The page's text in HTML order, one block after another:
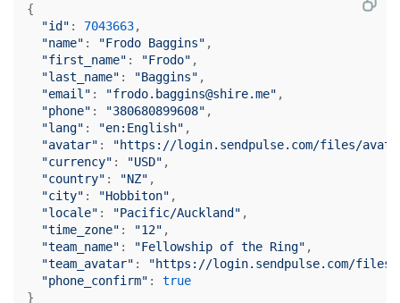
{
"id" : 7043663,
"name" : "Frodo Baggins" ,
"first_name" : "Frodo" ,
"last_name" : "Baggins" ,
"email" : "frodo.baggins@shire.me" ,
"phone" : "380680899608" ,
"lang" : "en:English" ,
"avatar" :
"https://login.sendpulse.com/files/
"currency" : "USD" ,
"country" : "NZ" ,
"city" : "Hobbiton" ,
"locale" : "Pacific/Auckland" ,
"time_zone" : "12" ,
"team_name" : "Fellowship of the Ring" ,
"team_avatar" :
"https://login.sendpulse.com/files/
"phone_confirm" : true